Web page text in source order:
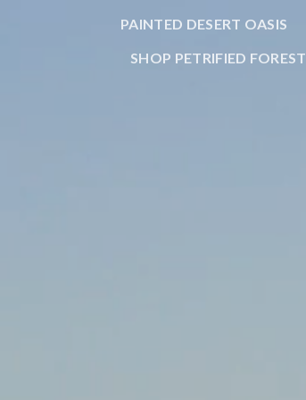
PAINTED DESERT OASIS
SHOP PETRIFIED FOREST